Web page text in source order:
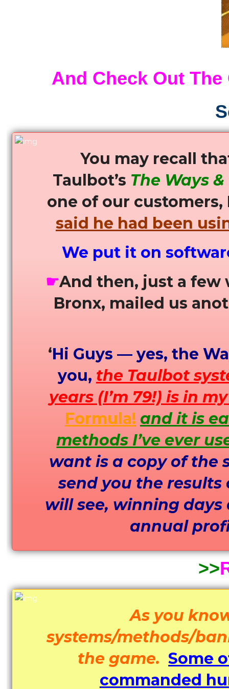
VIDEO!!
quantity
And Check Out The
You may recall
Taulbot’s The Ways
one of our customers,
said he had been
We put it on
☛And then, just a few
Bronx, mailed us
‘Hi Guys — yes, the
you, the Taulbot
years (I’m 79!) is in
Formula! and it is
methods I’ve ever
want is a copy of the
send you the
will see, winning
annual
>>
As you
systems/methods/
the game. Some
commanded